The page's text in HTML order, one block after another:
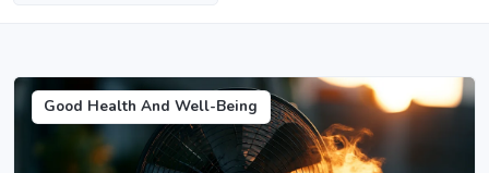
Good Health And Well-Being